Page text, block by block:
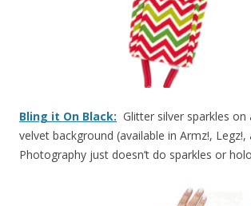
Bling it On Black: Glitter silver sparkles on
velvet background (available in Armz!, Legz!,
Photography just doesn’t do sparkles or